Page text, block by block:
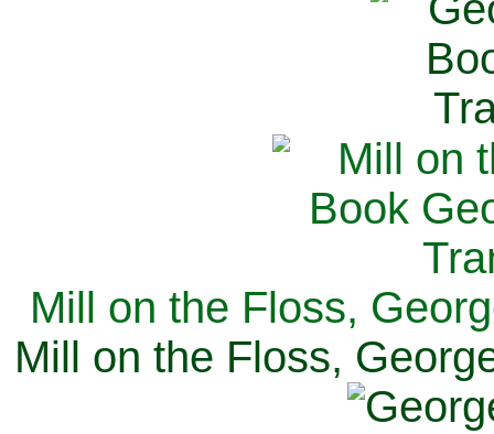
Mill on the Floss,
Mill on the Floss,